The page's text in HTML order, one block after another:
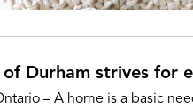
of Durham strives for
– A home is a basic